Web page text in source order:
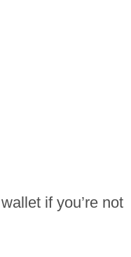
if you’re not